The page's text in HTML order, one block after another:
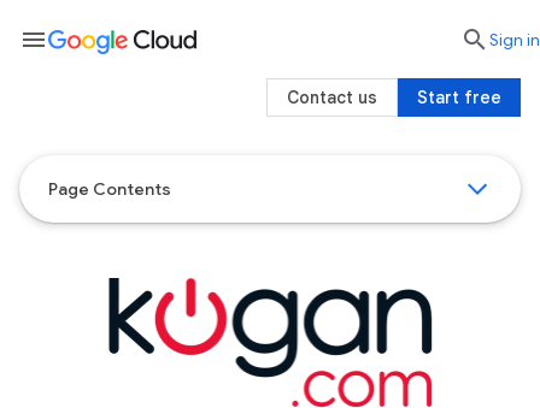
Page Contents
menu searchSign in
Start free
Contact us